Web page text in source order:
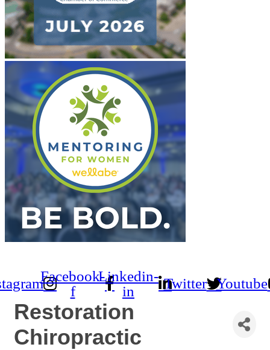
Facebook-
f
Linkedin-
in
Twitter Youtube
Restoration
Chiropractic